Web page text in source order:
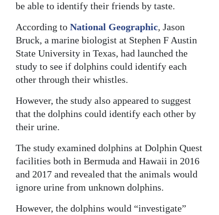
Podcast
Jobs
Classifieds
Weather
edition
RGMags
Drive
For
be able to identify their friends by taste.
According to National Geographic, Jason
Bruck, a marine biologist at Stephen F Austin
State University in Texas, had launched the
study to see if dolphins could identify each
other through their whistles.
However, the study also appeared to suggest
that the dolphins could identify each other by
their urine.
The study examined dolphins at Dolphin Quest
facilities both in Bermuda and Hawaii in 2016
and 2017 and revealed that the animals would
ignore urine from unknown dolphins.
However, the dolphins would “investigate”